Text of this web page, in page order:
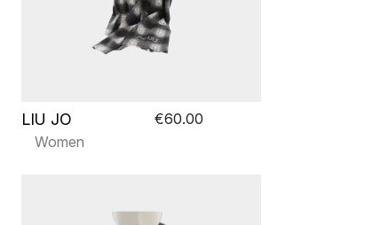
LIU JO
€60.00
Women